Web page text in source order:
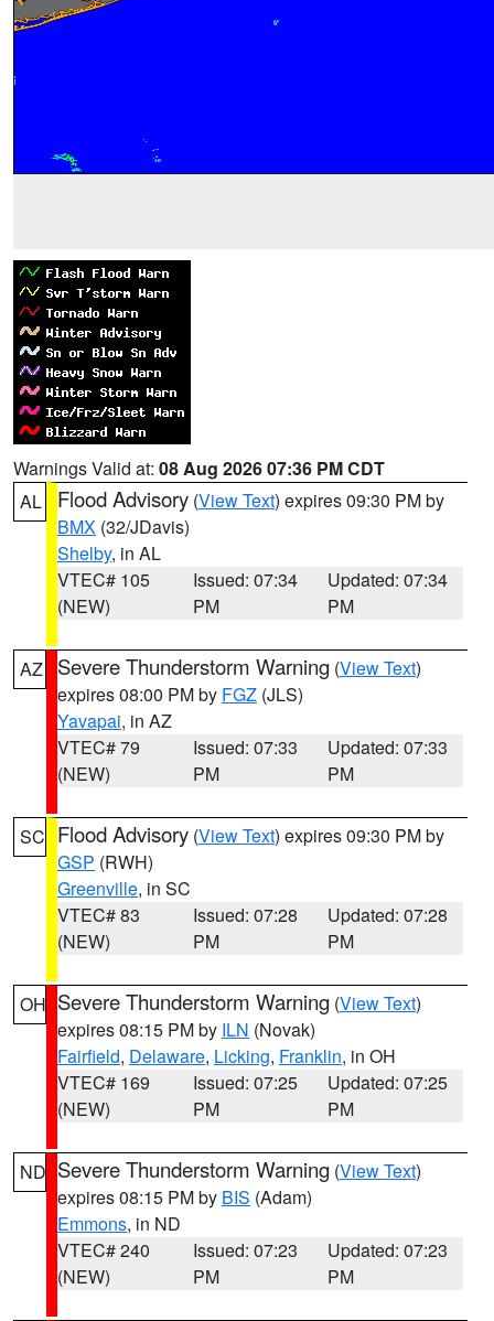
Warnings Valid at: 08 Aug 2026 07:36 PM CDT
AL
Flood Advisory (View Text) expires 09:30 PM by
BMX (32/JDavis)
Shelby, in AL
VTEC# 105
(NEW)
Issued: 07:34
PM
Updated: 07:34
PM
AZ Severe Thunderstorm Warning (View Text)
expires 08:00 PM by FGZ (JLS)
Yavapai, in AZ
VTEC# 79
(NEW)
Issued: 07:33
PM
Updated: 07:33
PM
SC Flood Advisory (View Text) expires 09:30 PM by
GSP (RWH)
Greenville, in SC
VTEC# 83
(NEW)
Issued: 07:28
PM
Updated: 07:28
PM
OH Severe Thunderstorm Warning (View Text)
expires 08:15 PM by ILN (Novak)
Fairfield, Delaware, Licking, Franklin, in OH
VTEC# 169
(NEW)
Issued: 07:25
PM
Updated: 07:25
PM
ND Severe Thunderstorm Warning (View Text)
expires 08:15 PM by BIS (Adam)
Emmons, in ND
VTEC# 240
(NEW)
Issued: 07:23
PM
Updated: 07:23
PM